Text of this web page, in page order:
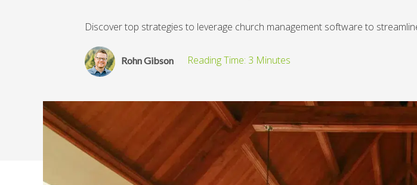
Discover top strategies to leverage church management software to
Rohn Gibson